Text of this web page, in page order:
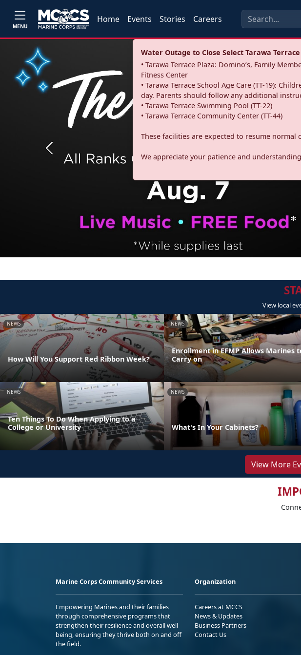
MENU
Home Events Stories Careers
Water Outage to Close Select Tarawa
• Tarawa Terrace Plaza: Domino’s, Family
Fitness Center
• Tarawa Terrace School Age Care (TT-19):
day. Parents should follow any additional
• Tarawa Terrace Swimming Pool (TT-22)
• Tarawa Terrace Community Center (TT-44)
These facilities are expected to resume
We appreciate your patience and
Previous
View local
NEWS
How Will You Support Red Ribbon Week?
NEWS
Enrollment in EFMP Allows Marines
Carry on
NEWS
Ten Things To Do When Applying to a
College or University
NEWS
What's In Your Cabinets?
View More
Marine Corps Community Services
Empowering Marines and their families
through comprehensive programs that
strengthen their resilience and overall well-
being, ensuring they thrive both on and off
the field.
Organization
Careers at MCCS
News & Updates
Business Partners
Contact Us